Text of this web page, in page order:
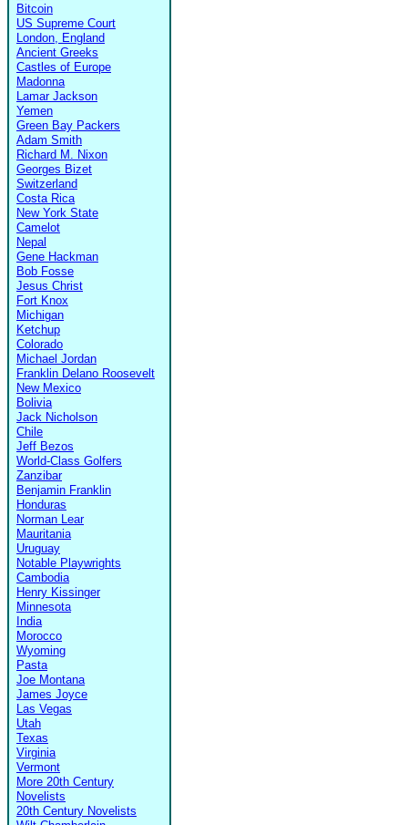
Bitcoin
US Supreme Court
London, England
Ancient Greeks
Castles of Europe
Madonna
Lamar Jackson
Yemen
Green Bay Packers
Adam Smith
Richard M. Nixon
Georges Bizet
Switzerland
Costa Rica
New York State
Camelot
Nepal
Gene Hackman
Bob Fosse
Jesus Christ
Fort Knox
Michigan
Ketchup
Colorado
Michael Jordan
Franklin Delano Roosevelt
New Mexico
Bolivia
Jack Nicholson
Chile
Jeff Bezos
World-Class Golfers
Zanzibar
Benjamin Franklin
Honduras
Norman Lear
Mauritania
Uruguay
Notable Playwrights
Cambodia
Henry Kissinger
Minnesota
India
Morocco
Wyoming
Pasta
Joe Montana
James Joyce
Las Vegas
Utah
Texas
Virginia
Vermont
More 20th Century
Novelists
20th Century Novelists